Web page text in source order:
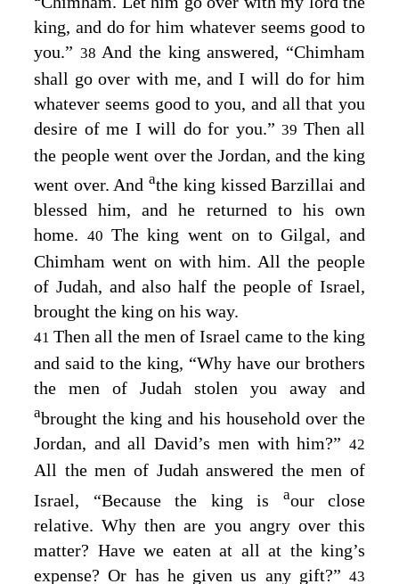
king, and do for him whatever seems good to
you.” 38 And the king answered, “Chimham
shall go over with me, and I will do for him
whatever seems good to you, and all that you
desire of me I will do for you.” 39 Then all
the people went over the Jordan, and the king
went over. Andathe king kissed Barzillai and
blessed him, and he returned to his own
home. 40 The king went on to Gilgal, and
Chimham went on with him. All the people
of Judah, and also half the people of Israel,
brought the king on his way.
41 Then all the men of Israel came to the king
and said to the king, “Why have our brothers
the men of Judah stolen you away and
abrought the king and his household over the
Jordan, and all David’s men with him?” 42
All the men of Judah answered the men of
Israel, “Because the king is
aour close
relative. Why then are you angry over this
matter? Have we eaten at all at the king’s
expense? Or has he given us any gift?” 43